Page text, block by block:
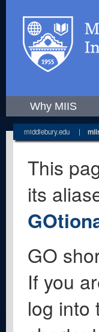
Why MIIS
middlebury.edu |
This
its
GO
If you
log into